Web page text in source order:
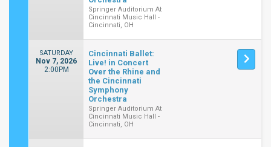
Springer Auditorium At
Cincinnati Music Hall -
Cincinnati, OH
SATURDAY
Nov 7, 2026
2:00PM
Cincinnati Ballet:
Live! in Concert
Over the Rhine and
the Cincinnati
Symphony
Orchestra
Springer Auditorium At
Cincinnati Music Hall -
Cincinnati, OH